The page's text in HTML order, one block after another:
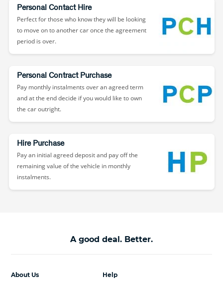
Personal Contact Hire
Perfect for those who know they will be looking
to move on to another car once the agreement
period is over.
Personal Contract Purchase
Pay monthly instalments over an agreed term
and at the end decide if you would like to own
the car outright.
Hire Purchase
Pay an initial agreed deposit and pay off the
remaining value of the vehicle in monthly
instalments.
A good deal. Better.
Help
About Us